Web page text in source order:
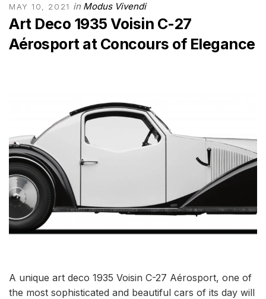
MAY 10, 2021 in Modus Vivendi
Art Deco 1935 Voisin C-27
Aérosport at Concours of Elegance
A unique art deco 1935 Voisin C-27 Aérosport, one of
the most sophisticated and beautiful cars of its day will